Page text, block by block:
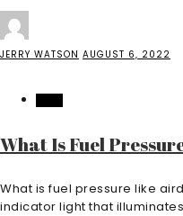
JERRY WATSON AUGUST 6, 2022
What Is Fuel
What is fuel pressure like
indicator light that illuminates